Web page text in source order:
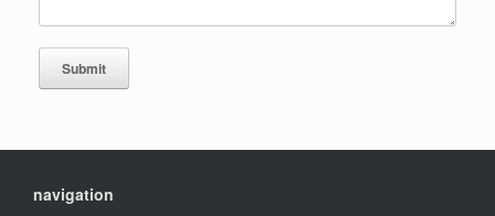
navigation